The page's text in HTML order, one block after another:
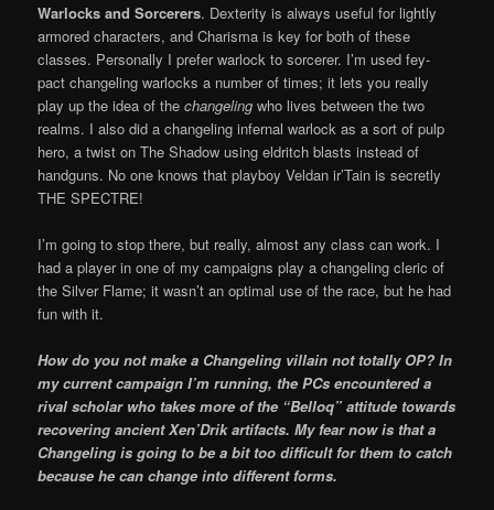
Warlocks and Sorcerers. Dexterity is always useful for lightly
armored characters, and Charisma is key for both of these
classes. Personally I prefer warlock to sorcerer. I’m used fey-
pact changeling warlocks a number of times; it lets you really
play up the idea of thechangelingwho lives between the two
realms. I also did a changeling infernal warlock as a sort of pulp
hero, a twist on The Shadow using eldritch blasts instead of
handguns. No one knows that playboy Veldan ir’Tain is secretly
THE SPECTRE!
I’m going to stop there, but really, almost any class can work. I
had a player in one of my campaigns play a changeling cleric of
the Silver Flame; it wasn’t an optimal use of the race, but he had
fun with it.
How do you not make a Changeling villain not totally OP? In
my current campaign I’m running, the PCs encountered a
rival scholar who takes more of the “Belloq” attitude towards
recovering ancient Xen’Drik artifacts. My fear now is that a
Changeling is going to be a bit too difficult for them to catch
because he can change into different forms.